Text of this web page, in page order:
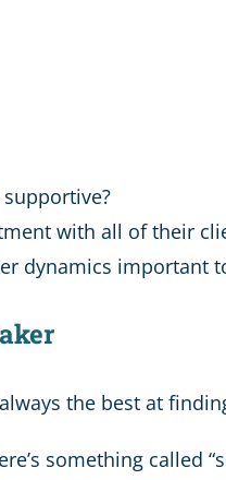
with all of their
dynamics important
the best at
something called